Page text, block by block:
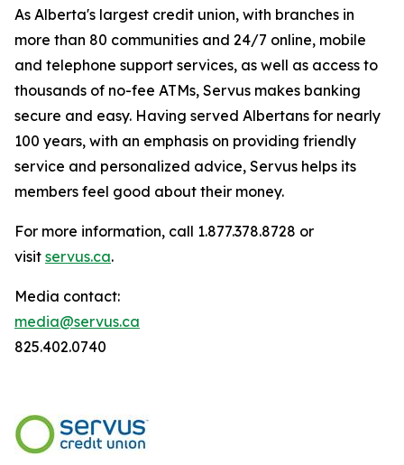
As Alberta's largest credit union, with branches in
more than 80 communities and 24/7 online, mobile
and telephone support services, as well as access to
thousands of no-fee ATMs, Servus makes banking
secure and easy. Having served Albertans for nearly
100 years, with an emphasis on providing friendly
service and personalized advice, Servus helps its
members feel good about their money.
For more information, call 1.877.378.8728 or
visit servus.ca.
Media contact:
media@servus.ca
825.402.0740